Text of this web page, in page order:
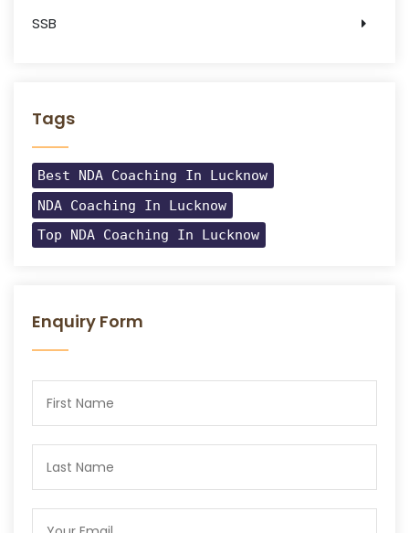
SSB
Tags
Best NDA Coaching In Lucknow
NDA Coaching In Lucknow
Top NDA Coaching In Lucknow
Enquiry Form